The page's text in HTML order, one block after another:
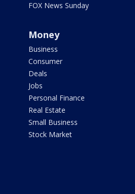
FOX News Sunday
Money
Business
Consumer
Deals
Jobs
Personal Finance
Real Estate
Small Business
Stock Market